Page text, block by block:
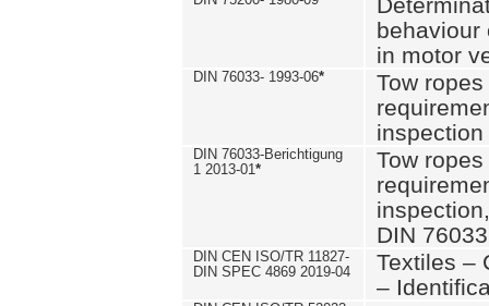
behaviour
in motor
DIN 76033- 1993-06*
Tow
inspection
DIN 76033-Berichtigung
1 2013-01*
Tow
DIN
DIN CEN ISO/TR 11827-
DIN SPEC 4869 2019-04
Textiles –
–